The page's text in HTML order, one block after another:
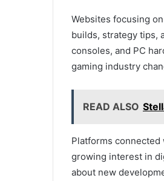
Websites focusing
builds, strategy tips,
consoles, and PC
gaming industry
READ ALSO
Platforms
growing interest in
about new